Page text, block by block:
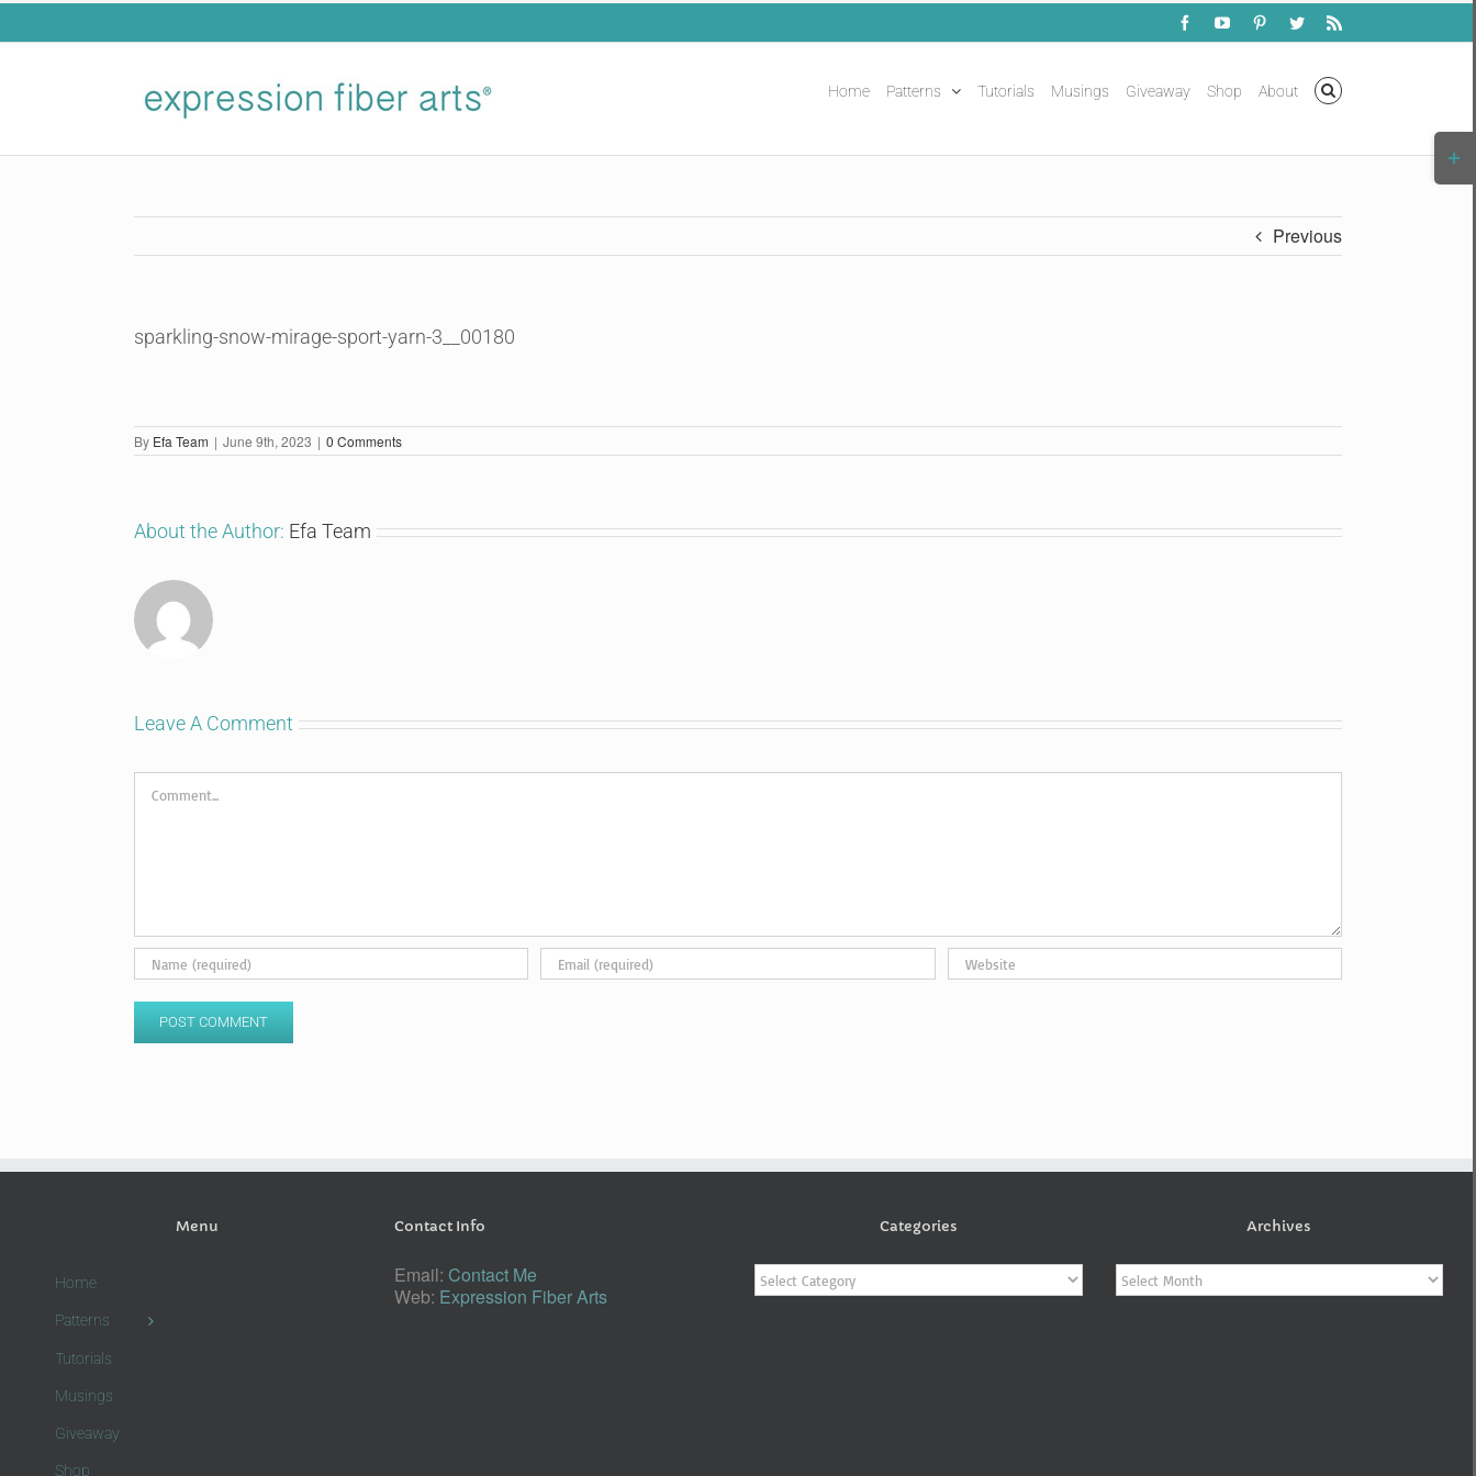
Skip
FacebookYouTubePinterestTwitterRss
Home Patterns Tutorials Musings Giveaway Shop About
Previous
sparkling-snow-mirage-sport-yarn-3__00180
By Efa Team | June 9th, 2023 | 0 Comments
About the Author: Efa Team
Leave A Comment
Comment
Menu
Home
Patterns
Tutorials
Musings
Giveaway
Shop
Contact Info
Email: Contact Me
Web: Expression Fiber Arts
Categories
Categories
Archives
Archives
Bar